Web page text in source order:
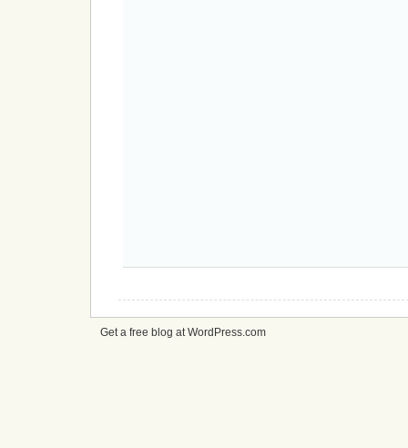
Get a free blog at WordPress.com